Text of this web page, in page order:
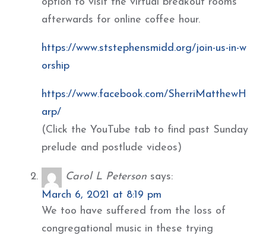
afterwards for online coffee hour.
https://www.ststephensmidd.org/join-us-in-w
orship
https://www.facebook.com/SherriMatthewH
arp/
(Click the YouTube tab to find past Sunday
prelude and postlude videos)
Carol L Peterson says:
March 6, 2021 at 8:19 pm
We too have suffered from the loss of
congregational music in these trying